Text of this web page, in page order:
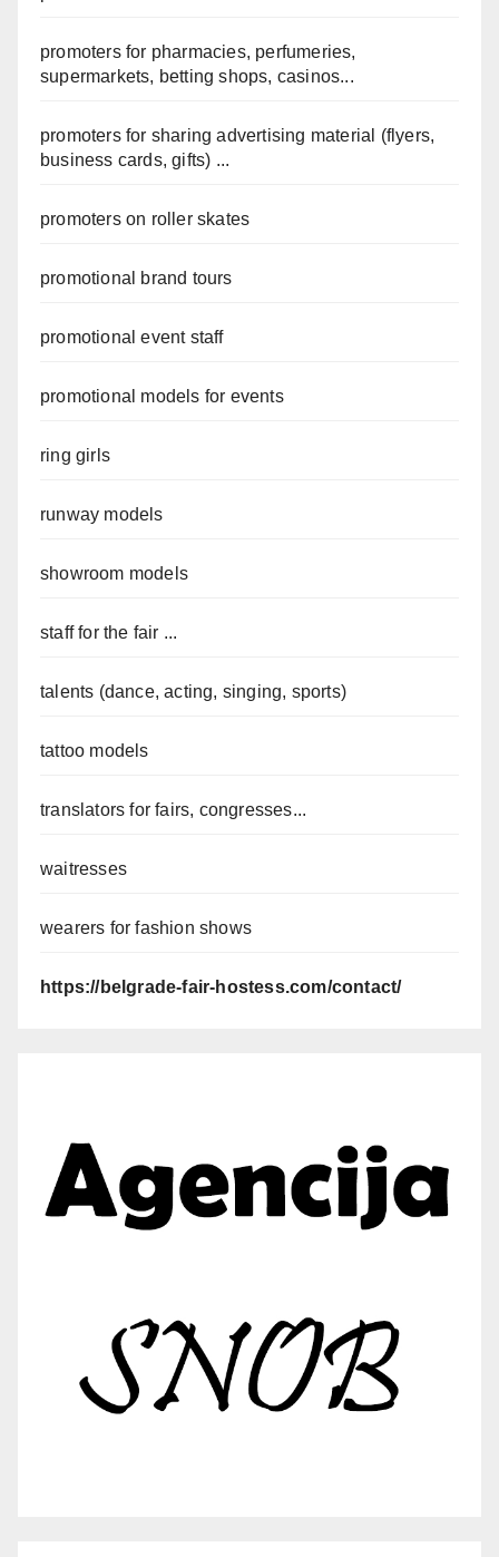
promoters for pharmacies, perfumeries,
supermarkets, betting shops, casinos...
promoters for sharing advertising material (flyers,
business cards, gifts) ...
promoters on roller skates
promotional brand tours
promotional event staff
promotional models for events
ring girls
runway models
showroom models
staff for the fair ...
talents (dance, acting, singing, sports)
tattoo models
translators for fairs, congresses...
waitresses
wearers for fashion shows
https://belgrade-fair-hostess.com/contact/